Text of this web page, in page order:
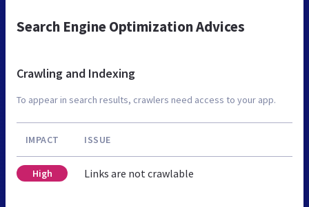
Search Engine Optimization Advices
Crawling and Indexing
To appear in search results, crawlers need access to your app.
IMPACT ISSUE
High Links are not crawlable